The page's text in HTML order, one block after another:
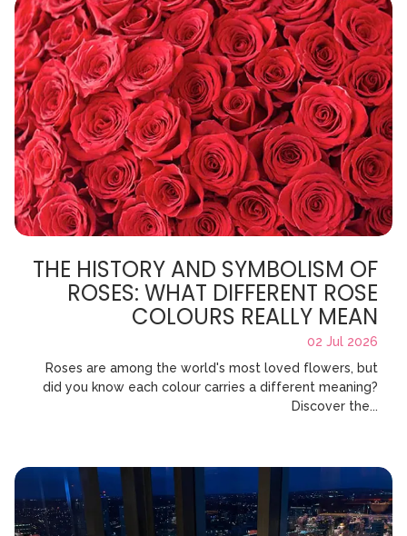
THE HISTORY AND SYMBOLISM OF
ROSES: WHAT DIFFERENT ROSE
COLOURS REALLY MEAN
02 Jul 2026
Roses are among the world's most loved flowers, but
did you know each colour carries a different meaning?
Discover the...